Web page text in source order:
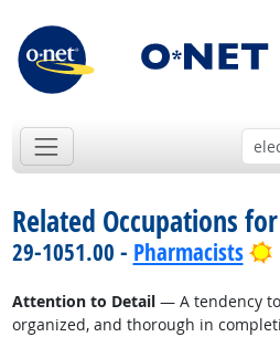
Related Occupations
29-1051.00 - Pharmacists
Attention to Detail— A tendency
organized, and thorough in